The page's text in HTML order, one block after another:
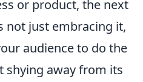
or product, the next
not just embracing it,
audience to do the
shying away from its